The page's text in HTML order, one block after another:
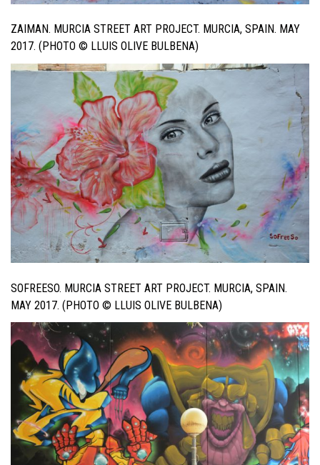
ZAIMAN. MURCIA STREET ART PROJECT. MURCIA, SPAIN. MAY
2017. (PHOTO © LLUIS OLIVE BULBENA)
SOFREESO. MURCIA STREET ART PROJECT. MURCIA, SPAIN.
MAY 2017. (PHOTO © LLUIS OLIVE BULBENA)